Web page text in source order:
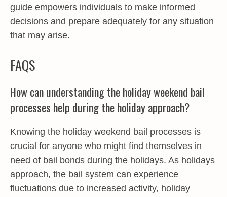
guide empowers individuals to make informed
decisions and prepare adequately for any situation
that may arise.
FAQS
How can understanding the holiday weekend bail
processes help during the holiday approach?
Knowing the holiday weekend bail processes is
crucial for anyone who might find themselves in
need of bail bonds during the holidays. As holidays
approach, the bail system can experience
fluctuations due to increased activity, holiday